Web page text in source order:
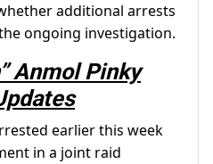
additional arrests
ongoing investigation.
Anmol Pinky
earlier this week
in a joint raid